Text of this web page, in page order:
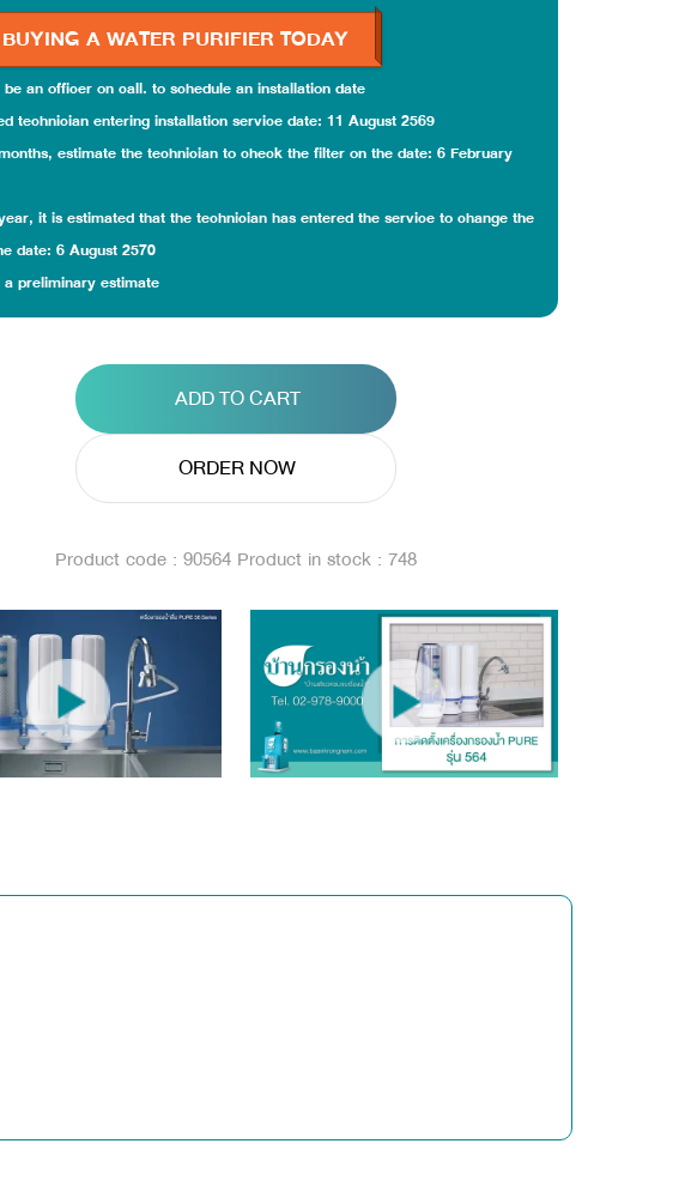
A WATER PURIFIER TODAY
an officer on call. to schedule an installation date
technician entering installation service date: 11 August 2569
estimate the technician to check the filter on the date: 6 February
it is estimated that the technician has entered the service to change the
date: 6 August 2570
preliminary estimate
ADD TO CART
ORDER NOW
Product code : 90564 Product in stock : 748